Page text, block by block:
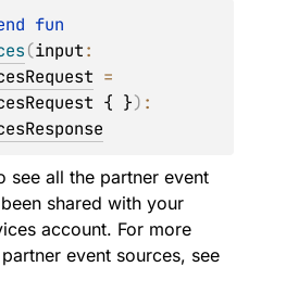
(input
{ })
see all the partner event
shared with your
account. For more
event sources, see